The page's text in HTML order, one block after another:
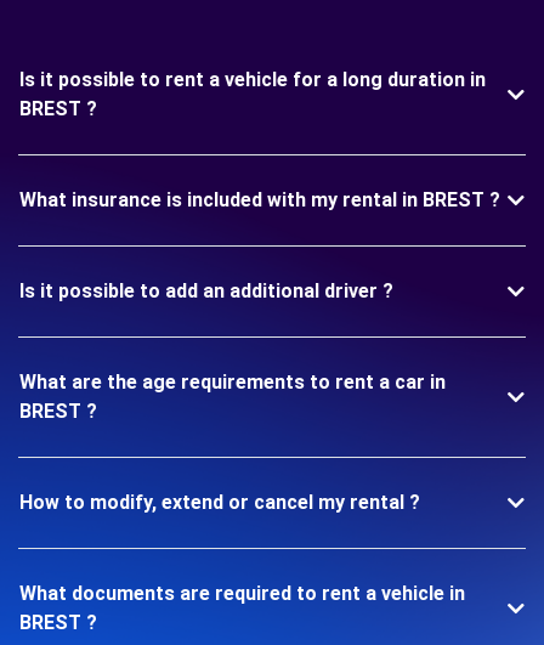
Is it possible to rent a vehicle for a long duration in
BREST ?
What insurance is included with my rental in BREST ?
Is it possible to add an additional driver ?
What are the age requirements to rent a car in
BREST ?
How to modify, extend or cancel my rental ?
What documents are required to rent a vehicle in
BREST ?